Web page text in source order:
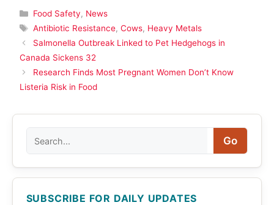
Categories
Food Safety, News
Tags
Antibiotic Resistance, Cows, Heavy Metals
Salmonella Outbreak Linked to Pet Hedgehogs in
Canada Sickens 32
Research Finds Most Pregnant Women Don’t Know
Listeria Risk in Food
Go
SUBSCRIBE FOR DAILY UPDATES